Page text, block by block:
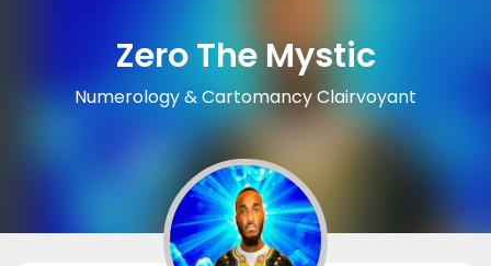
Zero The Mystic
Numerology & Cartomancy Clairvoyant